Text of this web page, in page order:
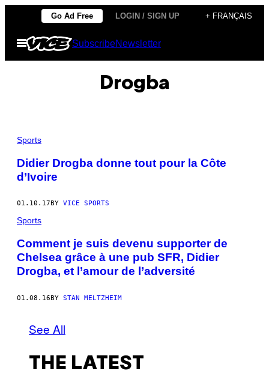
content
Go Ad Free LOGIN / SIGN UP + FRANÇAIS
Open
Menu
SubscribeNewsletter
Drogba
Sports
Didier Drogba donne tout pour la Côte
d’Ivoire
01.10.17 BY VICE SPORTS
Sports
Comment je suis devenu supporter de
Chelsea grâce à une pub SFR, Didier
Drogba, et l’amour de l’adversité
01.08.16BY STAN MELTZHEIM
See All
THE LATEST